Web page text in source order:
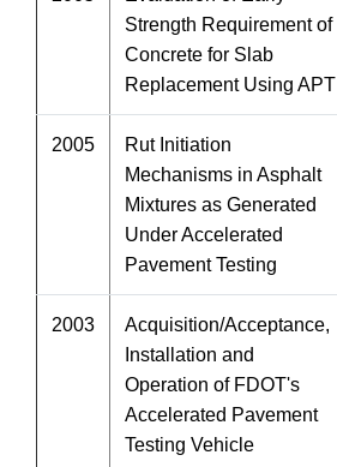
Strength Requirement of
Concrete for Slab
Replacement Using APT
2005
Rut Initiation
Mechanisms in Asphalt
Mixtures as Generated
Under Accelerated
Pavement Testing
2003
Acquisition/Acceptance,
Installation and
Operation of FDOT's
Accelerated Pavement
Testing Vehicle